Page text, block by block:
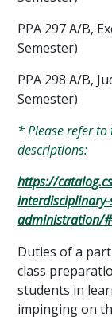
PPA 297 A/B,
Semester)
PPA 298 A/B,
Semester)
* Please refer to
descriptions:
https://
administration/
Duties of a
class
students in
impinging on